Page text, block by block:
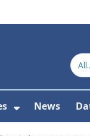
directory
About us
Show
News